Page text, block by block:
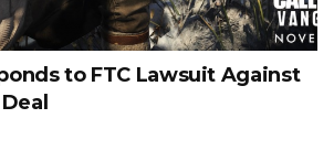
to FTC Lawsuit Against